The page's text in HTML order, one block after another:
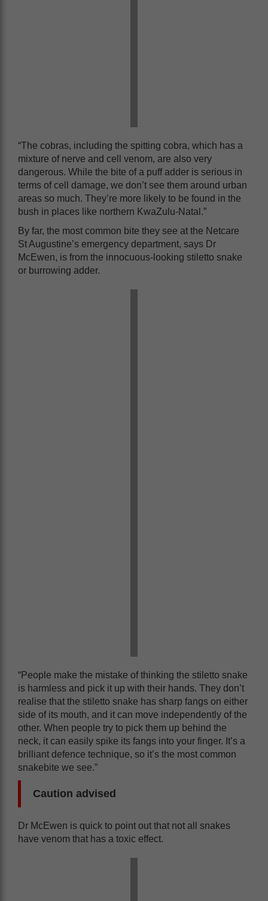
“The cobras, including the spitting cobra, which has a
mixture of nerve and cell venom, are also very
dangerous. While the bite of a puff adder is serious in
terms of cell damage, we don’t see them around urban
areas so much. They’re more likely to be found in the
bush in places like northern KwaZulu-Natal.”
By far, the most common bite they see at the Netcare
St Augustine’s emergency department, says Dr
McEwen, is from the innocuous-looking stiletto snake
or burrowing adder.
“People make the mistake of thinking the stiletto snake
is harmless and pick it up with their hands. They don’t
realise that the stiletto snake has sharp fangs on either
side of its mouth, and it can move independently of the
other. When people try to pick them up behind the
neck, it can easily spike its fangs into your finger. It’s a
brilliant defence technique, so it’s the most common
snakebite we see.”
Caution advised
Dr McEwen is quick to point out that not all snakes
have venom that has a toxic effect.